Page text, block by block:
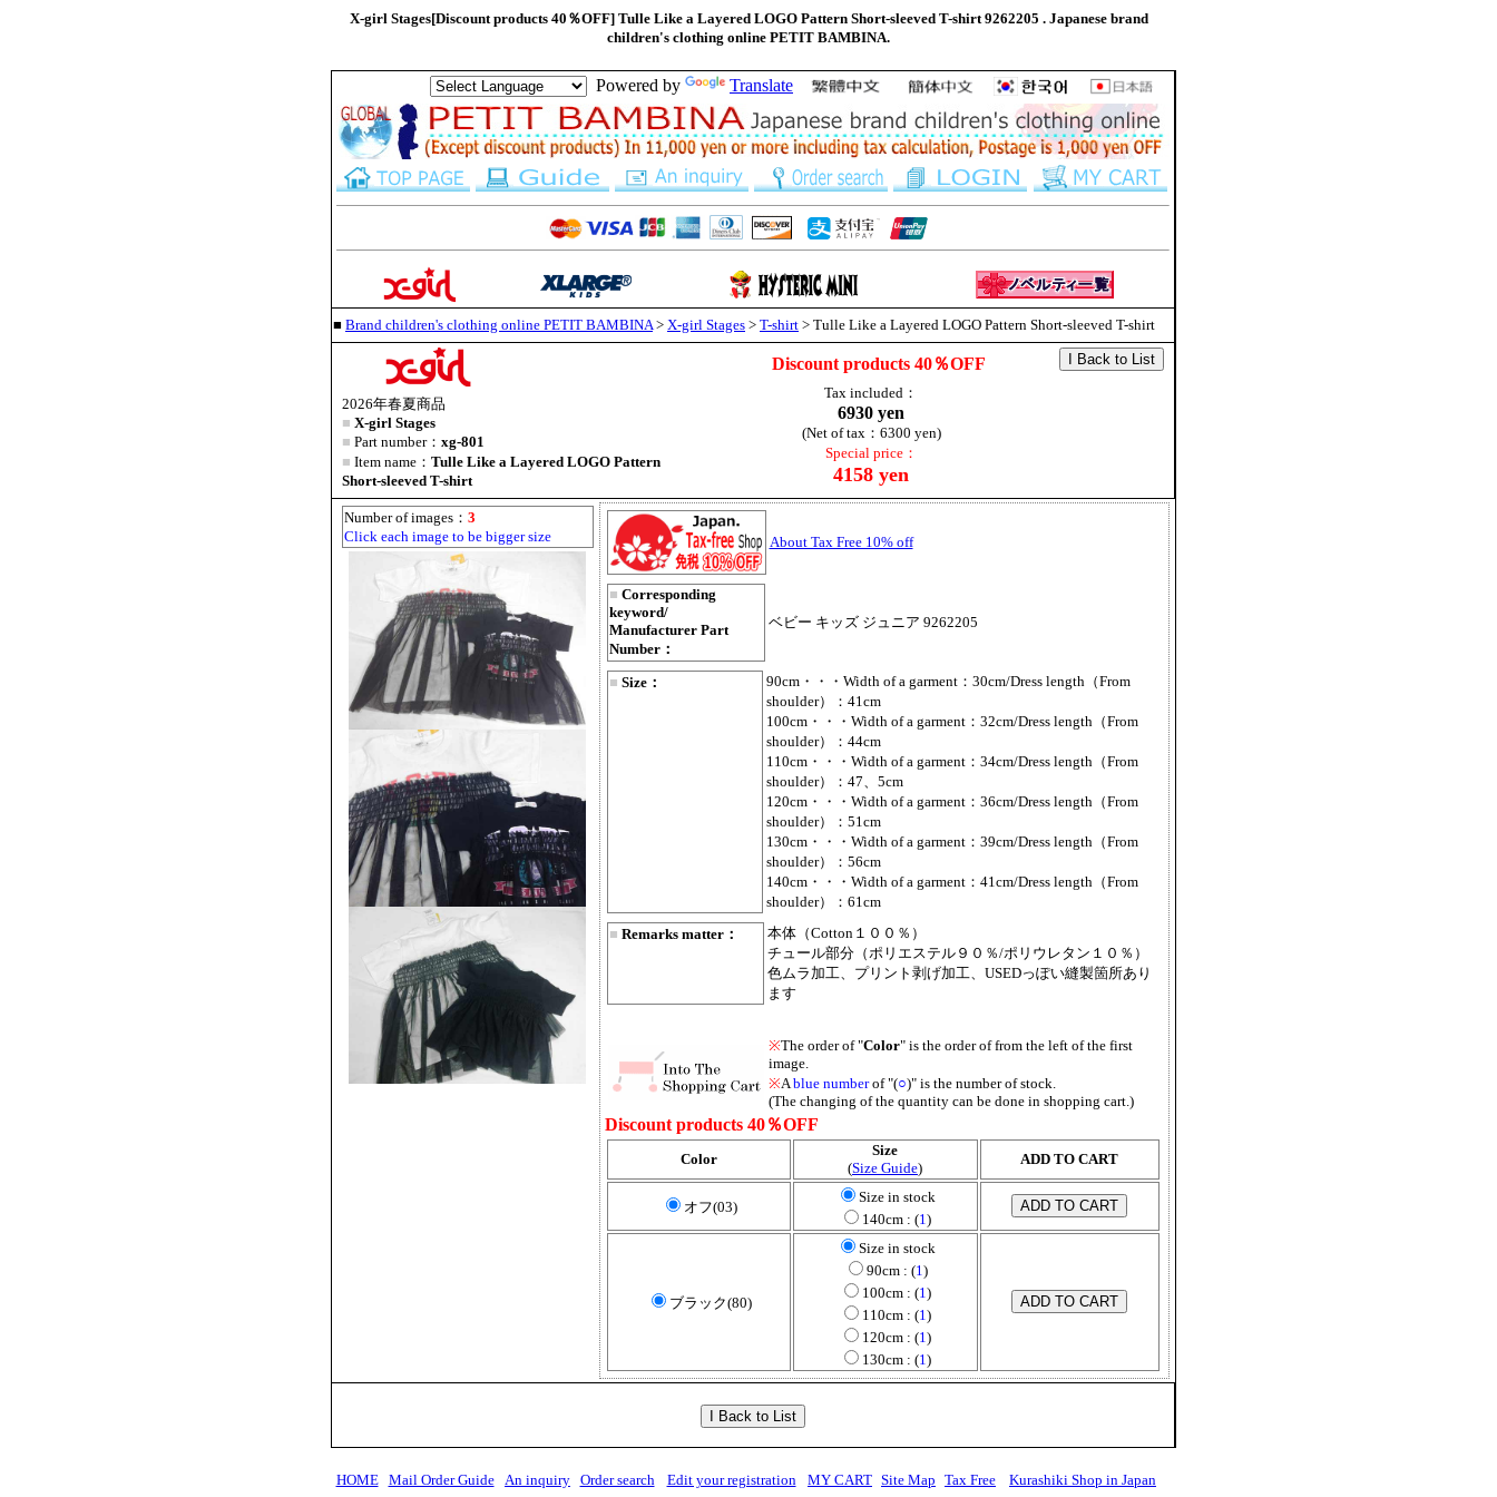
X-girl Stages[Discount products 40％OFF] Tulle Like a Layered LOGO Pattern Short-sleeved T-shirt 9262205 . Japanese brand
children's clothing online PETIT BAMBINA.
Powered by Translate
■ Brand children's clothing online PETIT BAMBINA> X-girl Stages > T-shirt > Tulle Like a Layered LOGO Pattern Short-sleeved T-shirt
Discount products 40％OFF
Tax included：
6930 yen
(Net of tax：6300 yen)
Special price：
4158 yen
2026年春夏商品
■ X-girl Stages
■ Part number： xg-801
■ Item name： Tulle Like a Layered LOGO Pattern
Short-sleeved T-shirt
Number of images： 3
Click each image to be bigger size
About Tax Free 10% off
■ Corresponding
keyword/
Manufacturer Part
Number：
ベビー キッズ ジュニア 9262205
■ Size：
90cm・・・Width of a garment：30cm/Dress length（From
shoulder）：41cm
100cm・・・Width of a garment：32cm/Dress length（From
shoulder）：44cm
110cm・・・Width of a garment：34cm/Dress length（From
shoulder）：47、5cm
120cm・・・Width of a garment：36cm/Dress length（From
shoulder）：51cm
130cm・・・Width of a garment：39cm/Dress length（From
shoulder）：56cm
140cm・・・Width of a garment：41cm/Dress length（From
shoulder）：61cm
■ Remarks matter：
本体（Cotton１００％）
チュール部分（ポリエステル９０％/ポリウレタン１０％）
色ムラ加工、プリント剥げ加工、USEDっぽい縫製箇所あり
ます
※The order of "Color" is the order of from the left of the first
image.
※Ablue numberof "(○)" is the number of stock.
(The changing of the quantity can be done in shopping cart.)
Discount products 40％OFF
Color
Size
(Size Guide)
ADD TO CART
オフ(03)
Size in stock
140cm : (1)
ブラック(80)
Size in stock
90cm : (1)
100cm : (1)
110cm : (1)
120cm : (1)
130cm : (1)
HOME Mail Order Guide An inquiry Order search Edit your registration MY CART Site Map Tax Free Kurashiki Shop in Japan